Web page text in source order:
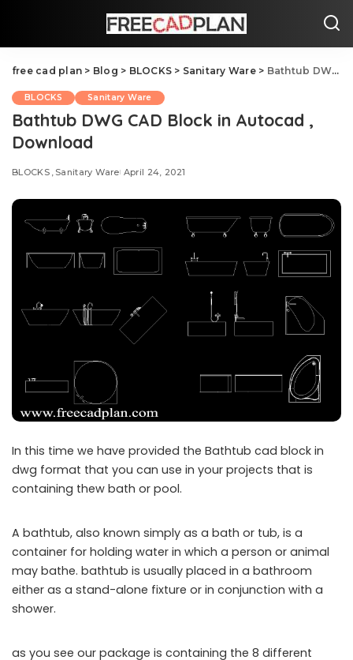
free cad plan > Blog > BLOCKS > Sanitary Ware> Bathtub DWG CAD Block in Autocad , Download
BLOCKS Sanitary Ware
Bathtub DWG CAD Block in Autocad ,
Download
BLOCKS Sanitary Ware April 24, 2021
In this time we have provided the Bathtub cad block in
dwg format that you can use in your projects that is
containing thew bath or pool.
A bathtub, also known simply as a bath or tub, is a
container for holding water in which a person or animal
may bathe. bathtub is usually placed in a bathroom
either as a stand-alone fixture or in conjunction with a
shower.
as you see our package is containing the 8 different